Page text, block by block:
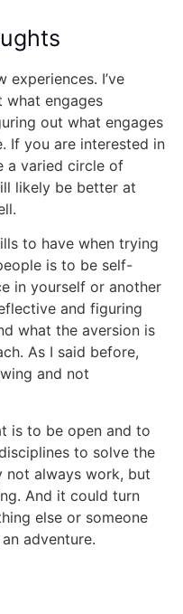
experiences. I’ve
engages
out what engages
If you are interested in
a varied circle of
likely be better at
to have when trying
is to be self-
in yourself or another
and figuring
what the aversion is
As I said before,
and not
is to be open and to
to solve the
not always work, but
And it could turn
else or someone
adventure.